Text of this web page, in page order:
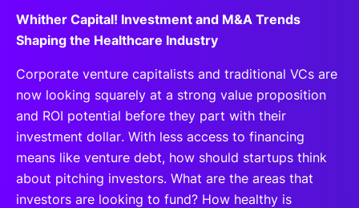
Whither Capital! Investment and M&A Trends
Shaping the Healthcare Industry
Corporate venture capitalists and traditional VCs are
now looking squarely at a strong value proposition
and ROI potential before they part with their
investment dollar. With less access to financing
means like venture debt, how should startups think
about pitching investors. What are the areas that
investors are looking to fund? How healthy is